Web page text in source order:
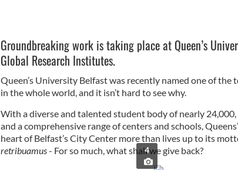
Groundbreaking work is taking place at Queen’s
Global Research Institutes.
Queen’s University Belfast was recently named one of the
in the whole world, and it isn’t hard to see why.
With a diverse and talented student body of nearly
and a comprehensive range of centers and schools,
heart of Belfast’s City Center more than lives up to its
retribuamus- For so much, what shall we give back?
4